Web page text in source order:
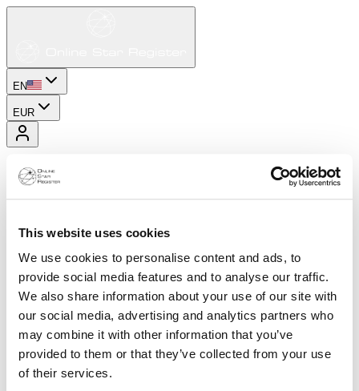
This website uses cookies
We use cookies to personalise content and ads, to
provide social media features and to analyse our traffic.
We also share information about your use of our site with
our social media, advertising and analytics partners who
may combine it with other information that you’ve
provided to them or that they’ve collected from your use
of their services.
EN
EUR